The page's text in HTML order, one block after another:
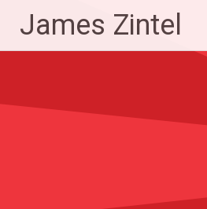
content
James Zintel